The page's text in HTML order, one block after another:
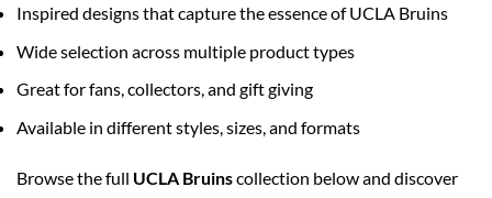
Inspired designs that capture the essence of UCLA Bruins
Wide selection across multiple product types
Great for fans, collectors, and gift giving
Available in different styles, sizes, and formats
Browse the full UCLA Bruinscollection below and discover